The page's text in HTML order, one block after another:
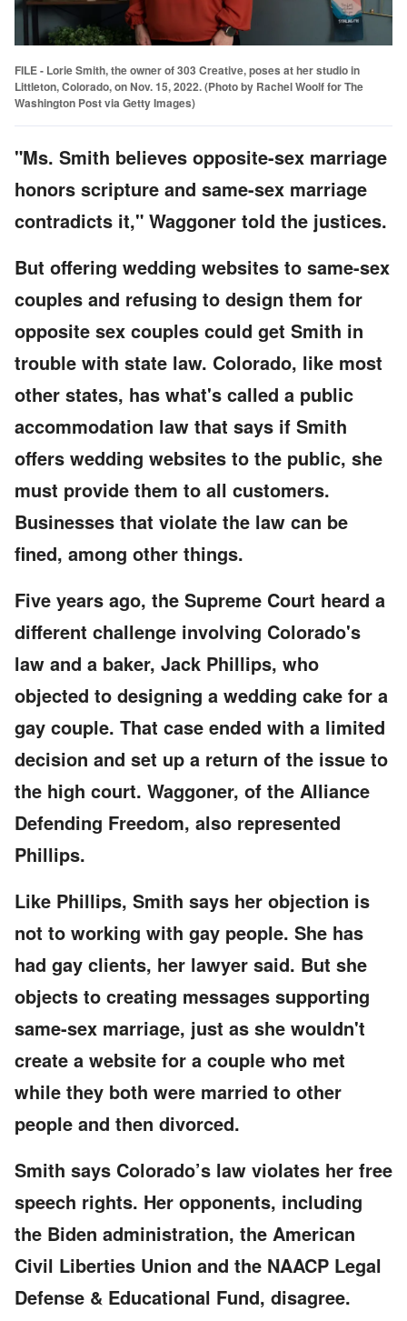
FILE - Lorie Smith, the owner of 303 Creative, poses at her studio in
Littleton, Colorado, on Nov. 15, 2022. (Photo by Rachel Woolf for The
Washington Post via Getty Images)
"Ms. Smith believes opposite-sex marriage
honors scripture and same-sex marriage
contradicts it," Waggoner told the justices.
But offering wedding websites to same-sex
couples and refusing to design them for
opposite sex couples could get Smith in
trouble with state law. Colorado, like most
other states, has what's called a public
accommodation law that says if Smith
offers wedding websites to the public, she
must provide them to all customers.
Businesses that violate the law can be
fined, among other things.
Five years ago, the Supreme Court heard a
different challenge involving Colorado's
law and a baker, Jack Phillips, who
objected to designing a wedding cake for a
gay couple. That case ended with a limited
decision and set up a return of the issue to
the high court. Waggoner, of the Alliance
Defending Freedom, also represented
Phillips.
Like Phillips, Smith says her objection is
not to working with gay people. She has
had gay clients, her lawyer said. But she
objects to creating messages supporting
same-sex marriage, just as she wouldn't
create a website for a couple who met
while they both were married to other
people and then divorced.
Smith says Colorado’s law violates her free
speech rights. Her opponents, including
the Biden administration, the American
Civil Liberties Union and the NAACP Legal
Defense & Educational Fund, disagree.